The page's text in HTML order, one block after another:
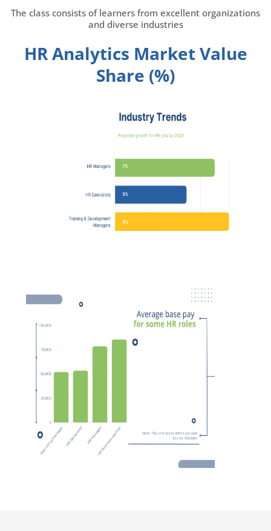
The class consists of learners from excellent organizations
and diverse industries
HR Analytics Market Value
Share (%)